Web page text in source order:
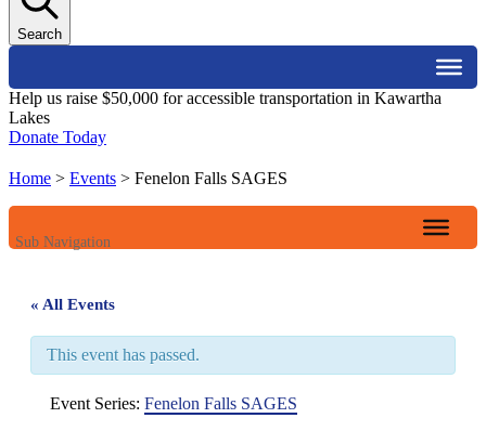
Search
Help us raise $50,000 for accessible transportation in Kawartha
Lakes
Donate Today
Home > Events > Fenelon Falls SAGES
Sub Navigation
« All Events
This event has passed.
Event Series: Fenelon Falls SAGES